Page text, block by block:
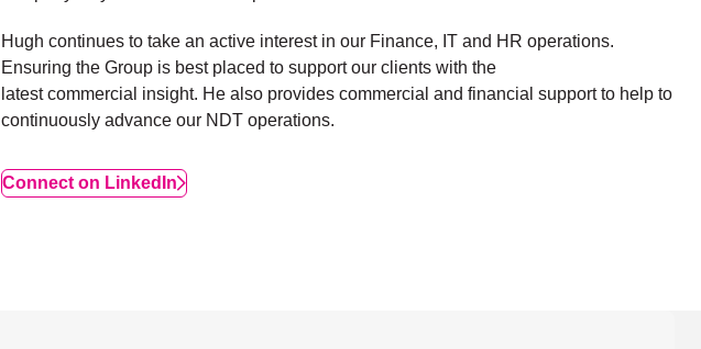
Hugh continues to take an active interest in our Finance, IT and HR operations.
Ensuring the Group is best placed to support our clients with the
latest commercial insight. He also provides commercial and financial support to help to
continuously advance our NDT operations.
Connect on LinkedIn